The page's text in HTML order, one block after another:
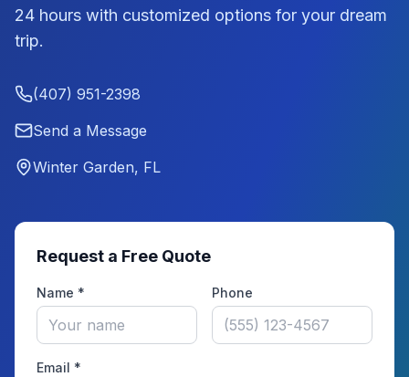
24 hours with customized options for your dream
trip.
(407) 951-2398
Send a Message
Winter Garden, FL
Request a Free Quote
Name * Phone
Email *